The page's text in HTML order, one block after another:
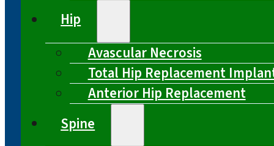
Hip
Avascular Necrosis
Total Hip Replacement
Anterior Hip Replacement
Spine